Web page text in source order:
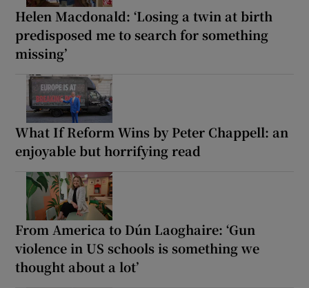
Helen Macdonald: ‘Losing a twin at birth
predisposed me to search for something
missing’
What If Reform Wins by Peter Chappell: an
enjoyable but horrifying read
From America to Dún Laoghaire: ‘Gun
violence in US schools is something we
thought about a lot’